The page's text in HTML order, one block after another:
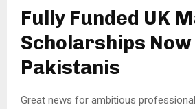
Fully Funded UK
Scholarships
Pakistanis
Great news for ambitious